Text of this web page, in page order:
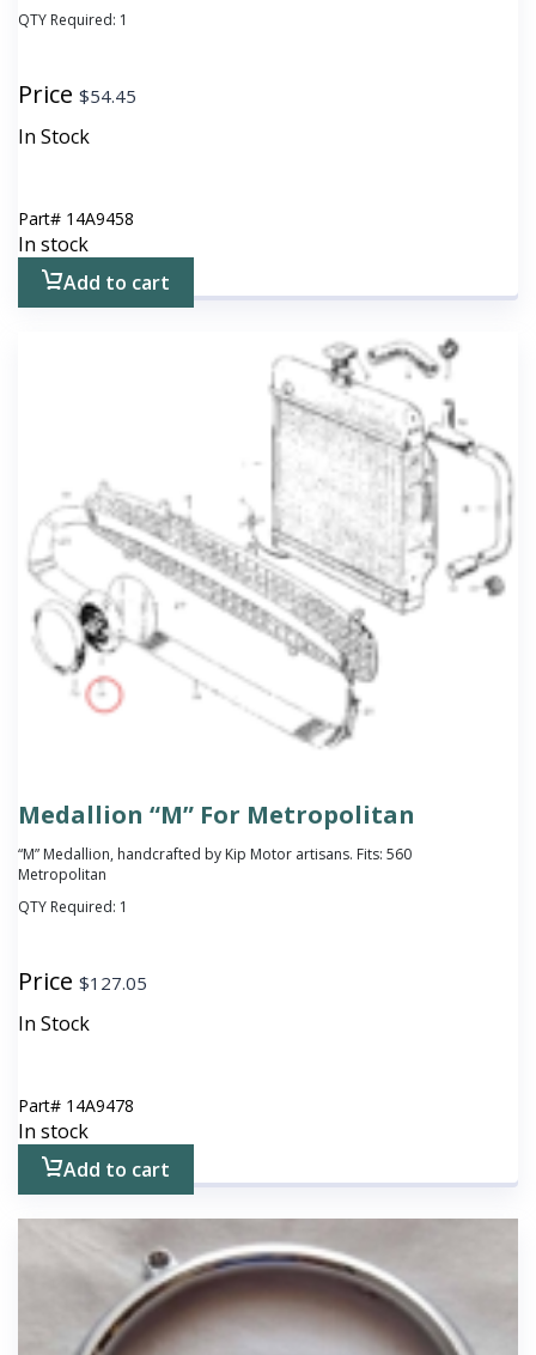
QTY Required: 1
Price $54.45
In Stock
Part# 14A9458
In stock
Add to cart
Medallion “M” For Metropolitan
“M” Medallion, handcrafted by Kip Motor artisans. Fits: 560
Metropolitan
QTY Required: 1
Price $127.05
In Stock
Part# 14A9478
In stock
Add to cart